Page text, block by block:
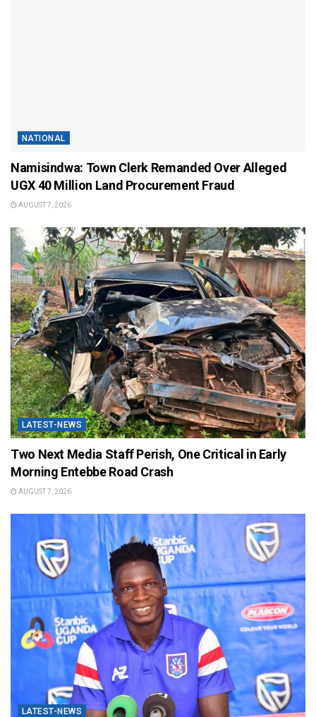
NATIONAL
Namisindwa: Town Clerk Remanded Over Alleged
UGX 40 Million Land Procurement Fraud
AUGUST 7, 2026
LATEST-NEWS
Two Next Media Staff Perish, One Critical in Early
Morning Entebbe Road Crash
AUGUST 7, 2026
LATEST-NEWS